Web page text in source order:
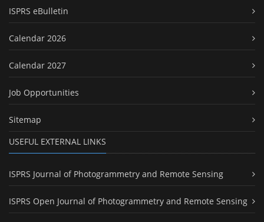
ISPRS eBulletin
Calendar 2026
Calendar 2027
Job Opportunities
Sitemap
USEFUL EXTERNAL LINKS
ISPRS Journal of Photogrammetry and Remote Sensing
ISPRS Open Journal of Photogrammetry and Remote Sensing